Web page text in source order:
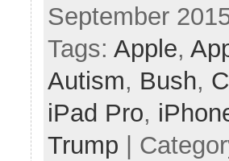
September
Tags: Apple,
Autism, Bush,
iPad Pro,
Trump |